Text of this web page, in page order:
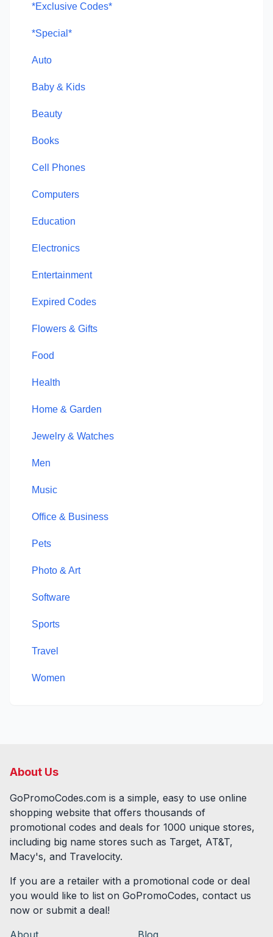
*Exclusive Codes*
*Special*
Auto
Baby & Kids
Beauty
Books
Cell Phones
Computers
Education
Electronics
Entertainment
Expired Codes
Flowers & Gifts
Food
Health
Home & Garden
Jewelry & Watches
Men
Music
Office & Business
Pets
Photo & Art
Software
Sports
Travel
Women
About Us
GoPromoCodes.com is a simple, easy to use online
shopping website that offers thousands of
promotional codes and deals for 1000 unique stores,
including big name stores such as Target, AT&T,
Macy's, and Travelocity.
If you are a retailer with a promotional code or deal
you would like to list on GoPromoCodes, contact us
now or submit a deal!
About
Blog